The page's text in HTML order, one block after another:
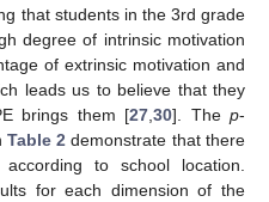
that students in the 3rd grade
degree of intrinsic motivation
of extrinsic motivation and
leads us to believe that they
brings them [27,30]. Thep-
Table 2 demonstrate that there
to school location.
for each dimension of the